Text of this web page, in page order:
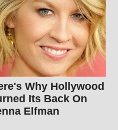
Why Hollywood
Its Back On
Elfman